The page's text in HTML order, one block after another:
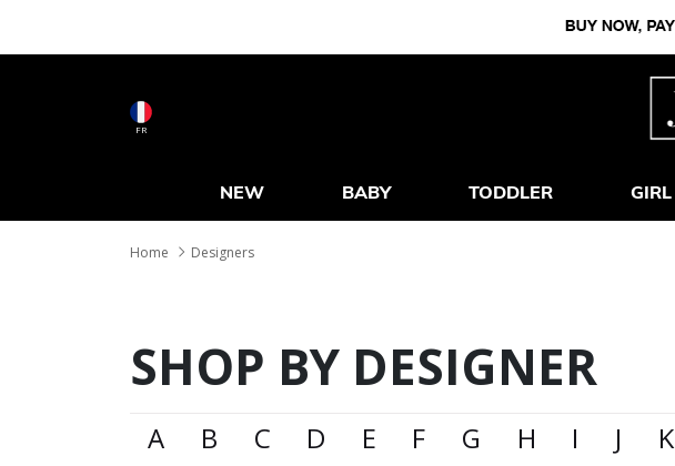
FR
NEW BABY TODDLER GIRL
Home Designers
SHOP BY DESIGNER
A B C D E F G H I J K